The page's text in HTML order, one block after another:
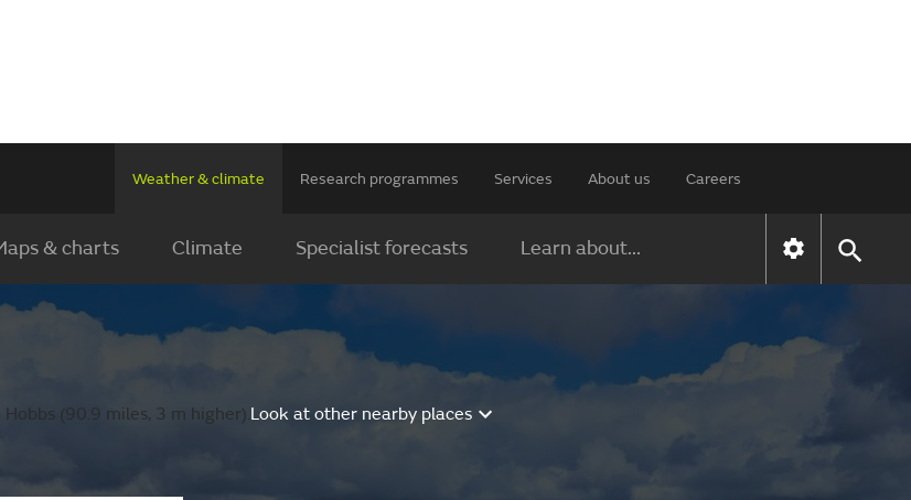
Weather & climate Research programmes Services About us Careers
& charts Climate Specialist forecasts Learn about...
(90.9 miles, 3 m higher).Look at other nearby places